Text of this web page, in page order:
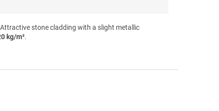
stone cladding with a slight metallic
kg/m².